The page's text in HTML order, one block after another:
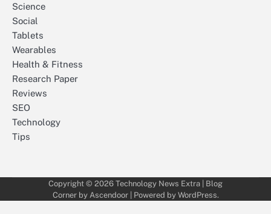
Science
Social
Tablets
Wearables
Health & Fitness
Research Paper
Reviews
SEO
Technology
Tips
Copyright © 2026 Technology News Extra | Blog
Corner by Ascendoor| Powered by WordPress.